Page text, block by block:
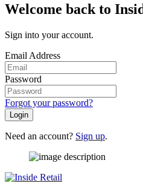
Welcome back to
Sign into your account.
Email Address
Password
Forgot your password?
Login
Need an account? Sign up.